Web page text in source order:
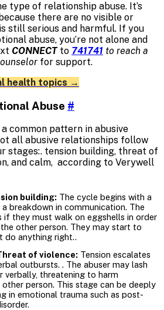
type of relationship abuse. It’s
there are no visible or
still serious and harmful. If you
abuse, you’re not alone and
CONNECTto 741741 to reach a
for support.
health topics →
Abuse #
common pattern in abusive
all abusive relationships follow
stages:. tension building, threat of
and calm, according to Verywell
building: The cycle begins with a
a breakdown in communication. The
if they must walk on eggshells in order
other person. They may start to
do anything right..
of violence: Tension escalates
outbursts. . The abuser may lash
verbally, threatening to harm
person. This stage can be deeply
in emotional trauma such as post-